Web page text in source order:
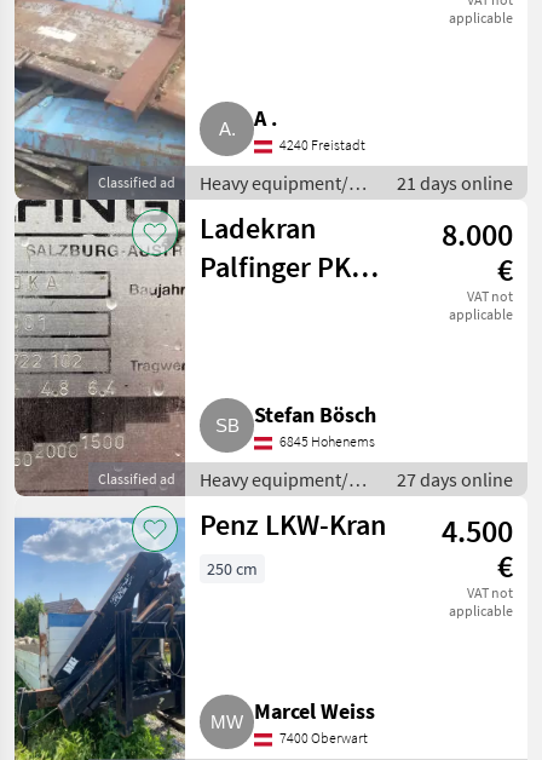
Classified ad
applicable
A .
4240 Freistadt
Heavy equipment/
construction
machines / Loading
cranes
21 days online
Classified ad
Ladekran
Palfinger PK
8.000
€
VAT not
applicable
Stefan Bösch
6845 Hohenems
Heavy equipment/
construction
machines / Loading
27 days online
Penz LKW-Kran
4.500
€
VAT not
applicable
250 cm
Marcel Weiss
7400 Oberwart